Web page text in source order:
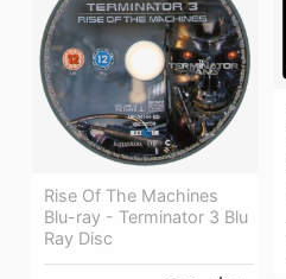
Rise Of The Machines
Blu-ray - Terminator 3 Blu
Ray Disc